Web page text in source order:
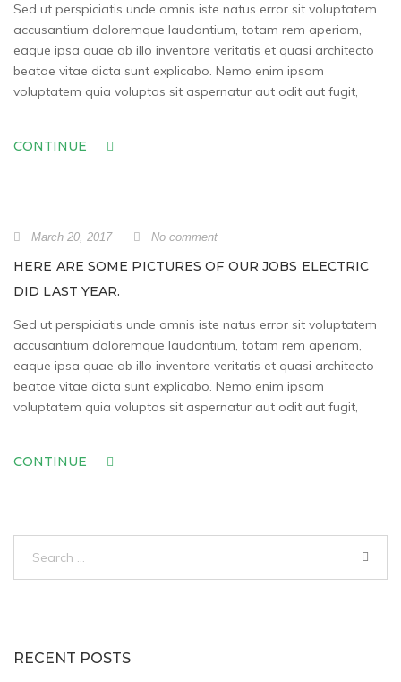
Sed ut perspiciatis unde omnis iste natus error sit voluptatem
accusantium doloremque laudantium, totam rem aperiam,
eaque ipsa quae ab illo inventore veritatis et quasi architecto
beatae vitae dicta sunt explicabo. Nemo enim ipsam
voluptatem quia voluptas sit aspernatur aut odit aut fugit,
CONTINUE
March 20, 2017 No comment
HERE ARE SOME PICTURES OF OUR JOBS ELECTRIC
DID LAST YEAR.
Sed ut perspiciatis unde omnis iste natus error sit voluptatem
accusantium doloremque laudantium, totam rem aperiam,
eaque ipsa quae ab illo inventore veritatis et quasi architecto
beatae vitae dicta sunt explicabo. Nemo enim ipsam
voluptatem quia voluptas sit aspernatur aut odit aut fugit,
CONTINUE
RECENT POSTS